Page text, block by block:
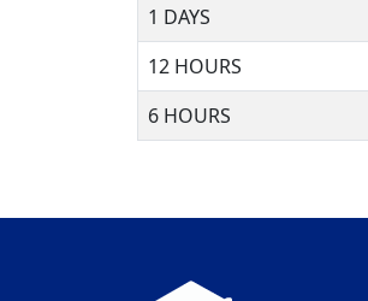
1 DAYS
12 HOURS
6 HOURS